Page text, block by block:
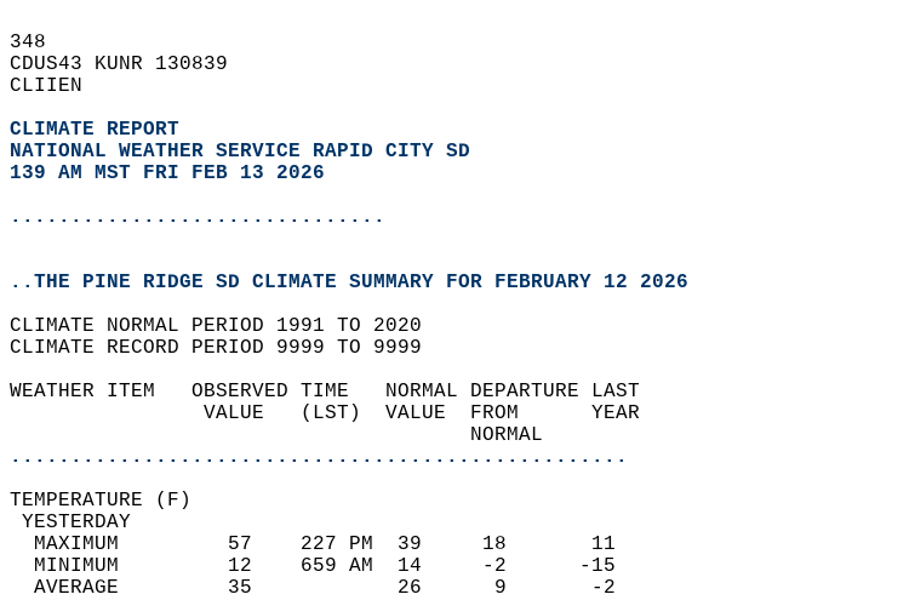
348
CDUS43 KUNR 130839
CLIIEN
CLIMATE REPORT
NATIONAL WEATHER SERVICE RAPID CITY SD
139 AM MST FRI FEB 13 2026
...............................
..THE PINE RIDGE SD CLIMATE SUMMARY FOR FEBRUARY 12 2026
CLIMATE NORMAL PERIOD 1991 TO 2020
CLIMATE RECORD PERIOD 9999 TO 9999
WEATHER ITEM   OBSERVED TIME   NORMAL DEPARTURE LAST
                VALUE   (LST)  VALUE  FROM      YEAR
                                      NORMAL
...................................................
TEMPERATURE (F)
YESTERDAY
  MAXIMUM         57    227 PM  39     18       11
  MINIMUM         12    659 AM  14     -2      -15
  AVERAGE         35            26      9       -2